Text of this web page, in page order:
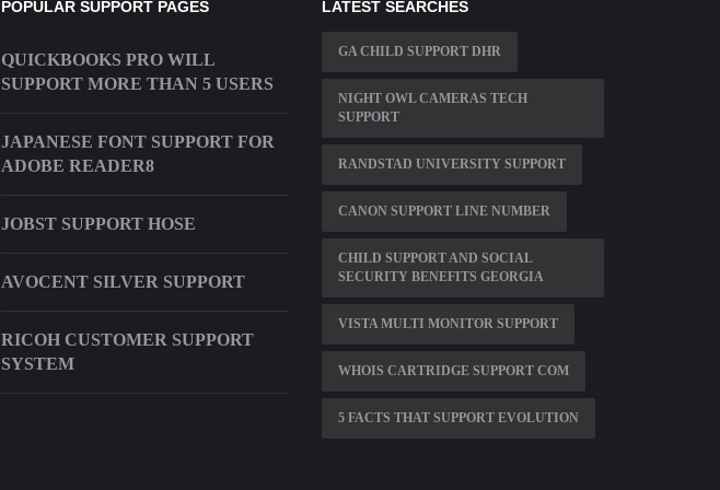
POPULAR SUPPORT PAGES
QUICKBOOKS PRO WILL
SUPPORT MORE THAN 5 USERS
JAPANESE FONT SUPPORT FOR
ADOBE READER8
JOBST SUPPORT HOSE
AVOCENT SILVER SUPPORT
RICOH CUSTOMER SUPPORT
SYSTEM
LATEST SEARCHES
GA CHILD SUPPORT DHR
NIGHT OWL CAMERAS TECH
SUPPORT
RANDSTAD UNIVERSITY SUPPORT
CANON SUPPORT LINE NUMBER
CHILD SUPPORT AND SOCIAL
SECURITY BENEFITS GEORGIA
VISTA MULTI MONITOR SUPPORT
WHOIS CARTRIDGE SUPPORT COM
5 FACTS THAT SUPPORT EVOLUTION